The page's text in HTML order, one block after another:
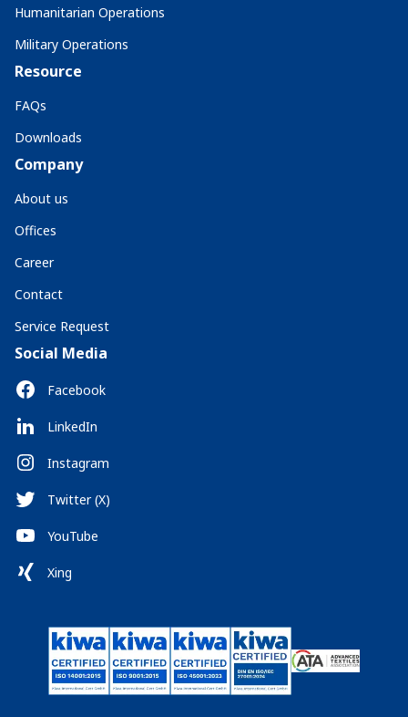
Humanitarian Operations
Military Operations
Resource
FAQs
Downloads
Company
About us
Offices
Career
Contact
Service Request
Social Media
Facebook
LinkedIn
Instagram
Twitter (X)
YouTube
Xing